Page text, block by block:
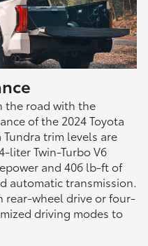
the road with the
of the 2024 Toyota
Tundra trim levels are
liter Twin-Turbo V6
and 406 lb-ft of
automatic transmission.
rear-wheel drive or four-
driving modes to